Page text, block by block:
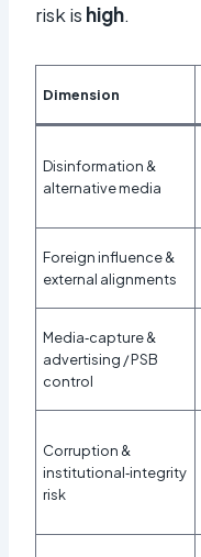
risk is high.​
Dimension
Disinformation &
alternative media
Foreign influence &
external alignments
Media‑capture &
advertising / PSB
control
Corruption &
institutional‑integrity
risk